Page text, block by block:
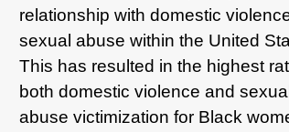
relationship with domestic
sexual abuse within the United
This has resulted in the highest
both domestic violence and sexual
abuse victimization for Black